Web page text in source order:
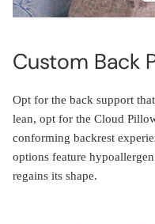
Custom Back
Opt for the back support
lean, opt for the Cloud
conforming backrest
options feature
regains its shape.